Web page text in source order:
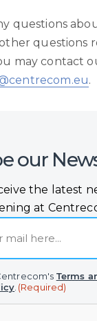
questions
questions
may contact
.
our
the latest
at
Terms
(Required)